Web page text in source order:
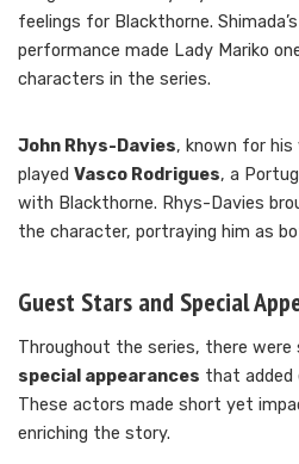
feelings for Blackthorne.
performance made Lady Mariko
characters in the series.
John Rhys-Davies, known for
played Vasco Rodrigues, a
with Blackthorne. Rhys-Davies
the character, portraying him as
Guest Stars and Special
Throughout the series, there were
special appearances that added
These actors made short yet
enriching the story.